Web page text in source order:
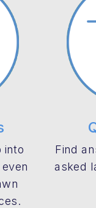
into
Find
asked